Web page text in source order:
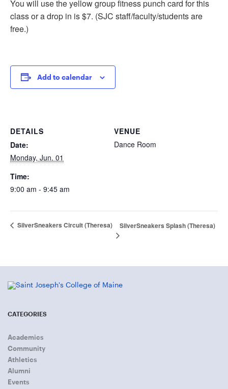
You will use the yellow group fitness punch card for this
class or a drop in is $7. (SJC staff/faculty/students are
free.)
Add to calendar
DETAILS
Date:
Monday, Jun. 01
Time:
9:00 am - 9:45 am
VENUE
Dance Room
SilverSneakers Circuit (Theresa) SilverSneakers Splash (Theresa)
CATEGORIES
Academics
Community
Athletics
Alumni
Events